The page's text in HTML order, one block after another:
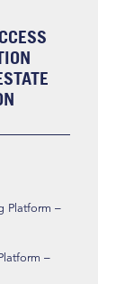
Platform –
–